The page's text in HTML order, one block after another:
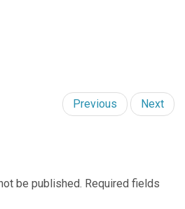
Previous Next
be published. Required fields